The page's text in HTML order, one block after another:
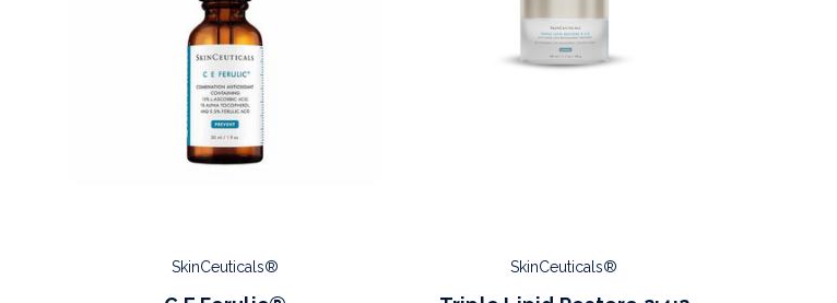
SkinCeuticals® SkinCeuticals®